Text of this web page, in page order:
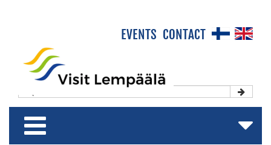
CONTACT
EVENTS ×
Front Page